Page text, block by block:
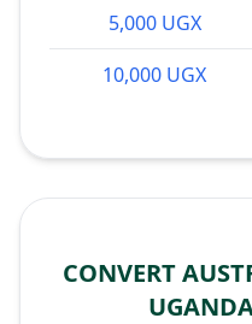
5,000 UGX
10,000 UGX
CONVERT